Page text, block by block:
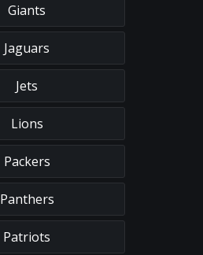
Giants
Jaguars
Jets
Lions
Packers
Panthers
Patriots